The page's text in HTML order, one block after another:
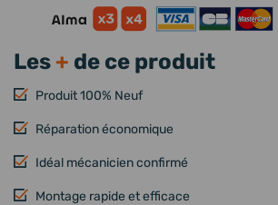
Les+ de ce produit
Produit 100% Neuf
Réparation économique
Idéal mécanicien confirmé
Montage rapide et efficace